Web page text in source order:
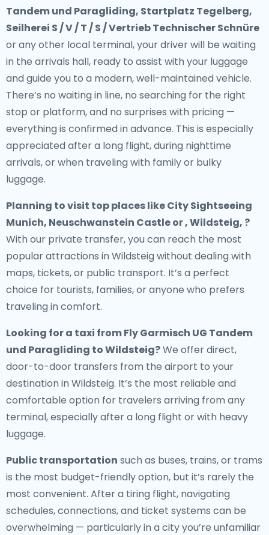
Tandem und Paragliding, Startplatz Tegelberg,
Seilherei S / V / T / S / Vertrieb Technischer Schnüre
or any other local terminal, your driver will be waiting
in the arrivals hall, ready to assist with your luggage
and guide you to a modern, well-maintained vehicle.
There’s no waiting in line, no searching for the right
stop or platform, and no surprises with pricing —
everything is confirmed in advance. This is especially
appreciated after a long flight, during nighttime
arrivals, or when traveling with family or bulky
luggage.
Planning to visit top places like City Sightseeing
Munich, Neuschwanstein Castle or , Wildsteig, ?
With our private transfer, you can reach the most
popular attractions in Wildsteig without dealing with
maps, tickets, or public transport. It’s a perfect
choice for tourists, families, or anyone who prefers
traveling in comfort.
Looking for a taxi from Fly Garmisch UG Tandem
und Paragliding to Wildsteig?We offer direct,
door-to-door transfers from the airport to your
destination in Wildsteig. It’s the most reliable and
comfortable option for travelers arriving from any
terminal, especially after a long flight or with heavy
luggage.
Public transportation such as buses, trains, or trams
is the most budget-friendly option, but it’s rarely the
most convenient. After a tiring flight, navigating
schedules, connections, and ticket systems can be
overwhelming — particularly in a city you’re unfamiliar